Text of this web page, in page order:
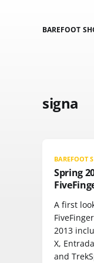
BAREFOOT
signa
BAREFOOT
Spring
A first
2013
X,
and